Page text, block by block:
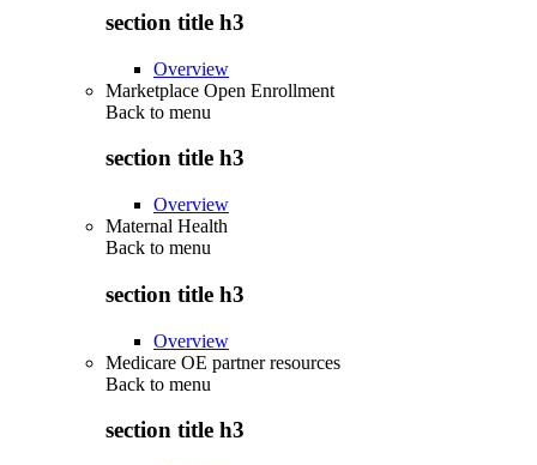
section title h3
Overview
Marketplace Open Enrollment
Back to menu
section title h3
Overview
Maternal Health
Back to menu
section title h3
Overview
Medicare OE partner resources
Back to menu
section title h3